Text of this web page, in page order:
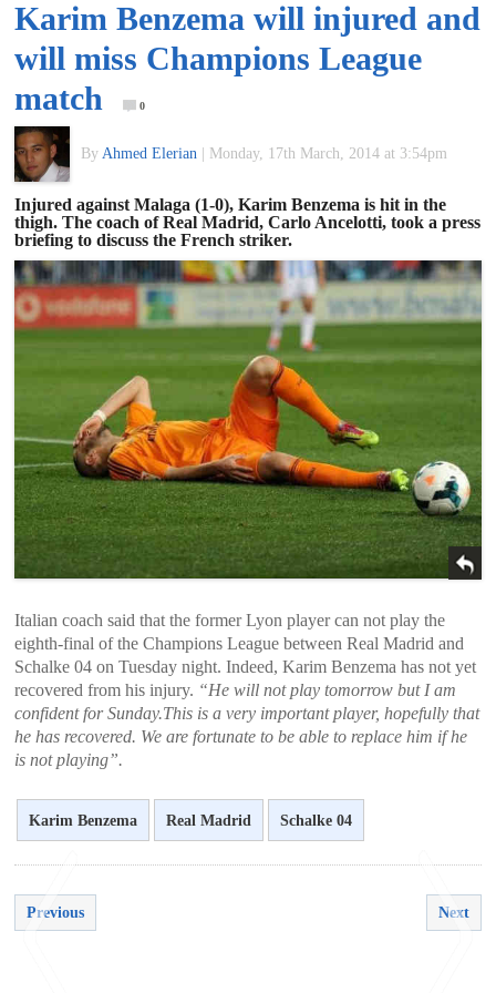
of
Football
Karim Benzema will injured and
will miss Champions League
match
0
By Ahmed Elerian Monday, 17th March, 2014 at 3:54pm
Injured against Malaga (1-0), Karim Benzema is hit in the
thigh. The coach of Real Madrid, Carlo Ancelotti, took a press
briefing to discuss the French striker.
Italian coach said that the former Lyon player can not play the
eighth-final of the Champions League between Real Madrid and
Schalke 04 on Tuesday night. Indeed, Karim Benzema has not yet
recovered from his injury. “He will not play tomorrow but I am
confident for Sunday.This is a very important player, hopefully that
he has recovered. We are fortunate to be able to replace him if he
is not playing”.
Karim Benzema Real Madrid Schalke 04
Previous Next